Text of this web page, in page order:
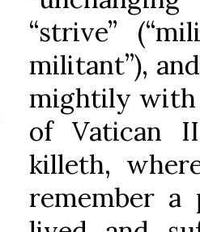
“strive”
militant”),
mightily with
of Vatican
killeth,
remember a